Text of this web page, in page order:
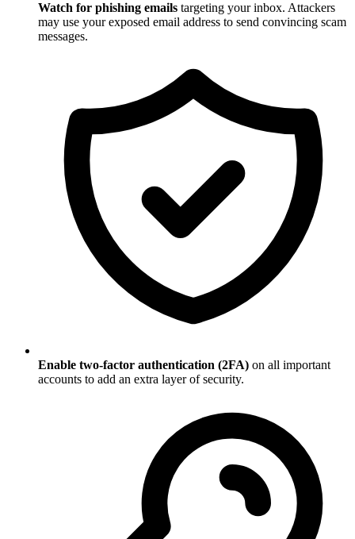
Watch for phishing emails targeting your inbox. Attackers
may use your exposed email address to send convincing scam
messages.
Enable two-factor authentication (2FA) on all important
accounts to add an extra layer of security.